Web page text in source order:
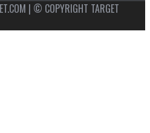
| © COPYRIGHT TARGET